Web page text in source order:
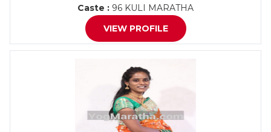
Caste : 96 KULI MARATHA
VIEW PROFILE